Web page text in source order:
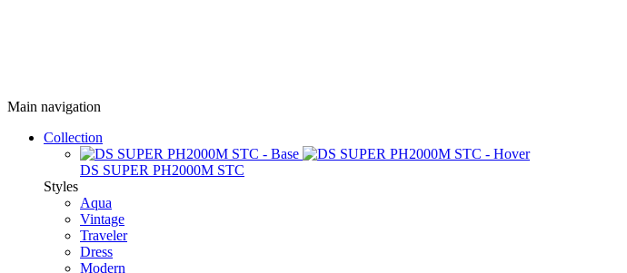
Main navigation
Collection
DS SUPER PH2000M STC
Styles
Aqua
Vintage
Traveler
Dress
Modern